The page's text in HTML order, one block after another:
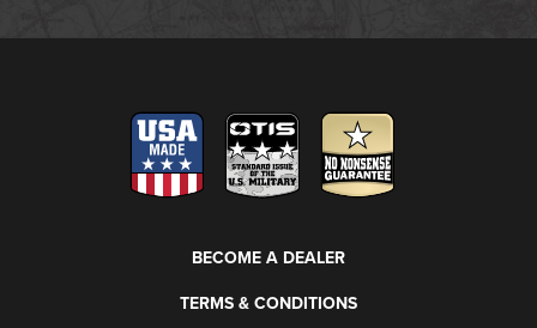
BECOME A DEALER
TERMS & CONDITIONS